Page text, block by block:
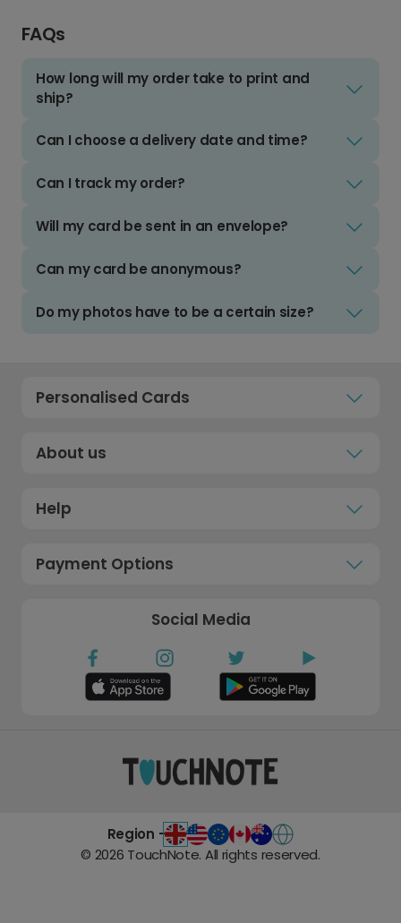
FAQs
How long will my order take to print and
ship?
Can I choose a delivery date and time?
Can I track my order?
Will my card be sent in an envelope?
Can my card be anonymous?
Do my photos have to be a certain size?
Personalised Cards
About us
Help
Payment Options
Social Media
Region -
© 2026 TouchNote. All rights reserved.